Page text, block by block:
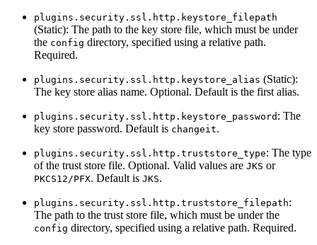
plugins.security.ssl.http.keystore_filepath
(Static): The path to the key store file, which must be under
the config directory, specified using a relative path.
Required.
plugins.security.ssl.http.keystore_alias (Static):
The key store alias name. Optional. Default is the first alias.
plugins.security.ssl.http.keystore_password : The
key store password. Default is changeit.
plugins.security.ssl.http.truststore_type: The type
of the trust store file. Optional. Valid values are JKS or
PKCS12/PFX. Default is JKS.
plugins.security.ssl.http.truststore_filepath:
The path to the trust store file, which must be under the
config directory, specified using a relative path. Required.